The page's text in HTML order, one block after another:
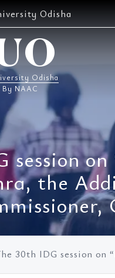
Odisha
Odisha
NAAC
session
the
30th IDG session on